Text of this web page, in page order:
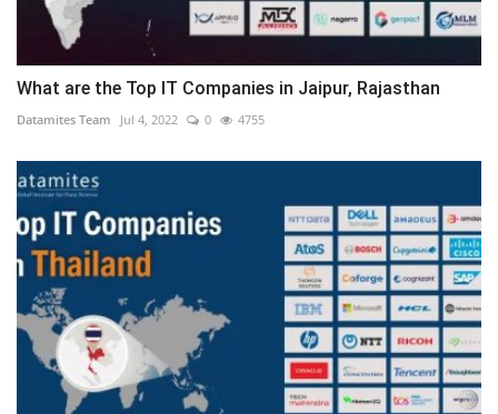
What are the Top IT Companies in Jaipur, Rajasthan
Datamites Team Jul 4, 2022 0 4755